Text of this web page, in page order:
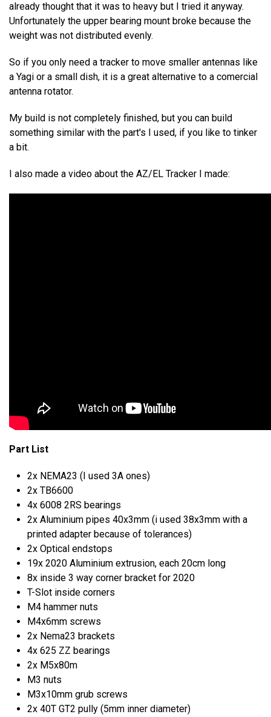
already thought that it was to heavy but I tried it anyway.
Unfortunately the upper bearing mount broke because the
weight was not distributed evenly.
So if you only need a tracker to move smaller antennas like
a Yagi or a small dish, it is a great alternative to a comercial
antenna rotator.
My build is not completely finished, but you can build
something similar with the part's I used, if you like to tinker
a bit.
I also made a video about the AZ/EL Tracker I made:
Part List
2x NEMA23 (I used 3A ones)
2x TB6600
4x 6008 2RS bearings
2x Aluminium pipes 40x3mm (i used 38x3mm with a
printed adapter because of tolerances)
2x Optical endstops
19x 2020 Aluminium extrusion, each 20cm long
8x inside 3 way corner bracket for 2020
T-Slot inside corners
M4 hammer nuts
M4x6mm screws
2x Nema23 brackets
4x 625 ZZ bearings
2x M5x80m
M3 nuts
M3x10mm grub screws
2x 40T GT2 pully (5mm inner diameter)